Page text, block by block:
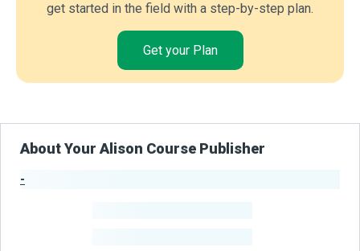
get started in the field with a step-by-step plan.
Get your Plan
About Your Alison Course Publisher
-